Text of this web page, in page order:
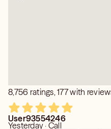
8,756 ratings, 177 with
User93554246
Yesterday · Call